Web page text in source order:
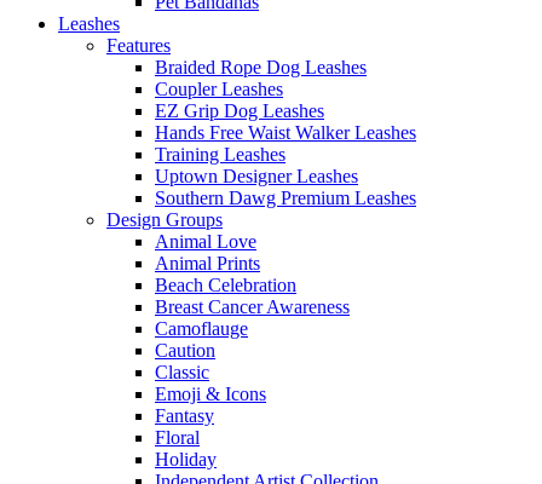
Leashes
Features
Braided Rope Dog Leashes
Coupler Leashes
EZ Grip Dog Leashes
Hands Free Waist Walker Leashes
Training Leashes
Uptown Designer Leashes
Southern Dawg Premium Leashes
Design Groups
Animal Love
Animal Prints
Beach Celebration
Breast Cancer Awareness
Camoflauge
Caution
Classic
Emoji & Icons
Fantasy
Floral
Holiday